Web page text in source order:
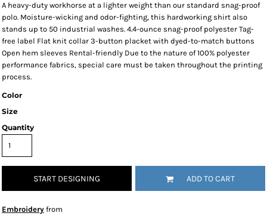
A heavy-duty workhorse at a lighter weight than our standard snag-proof
polo. Moisture-wicking and odor-fighting, this hardworking shirt also
stands up to 50 industrial washes. 4.4-ounce snag-proof polyester Tag-
free label Flat knit collar 3-button placket with dyed-to-match buttons
Open hem sleeves Rental-friendly Due to the nature of 100% polyester
performance fabrics, special care must be taken throughout the printing
process.
Color
Size
Quantity
START DESIGNING ADD TO CART
Embroidery from